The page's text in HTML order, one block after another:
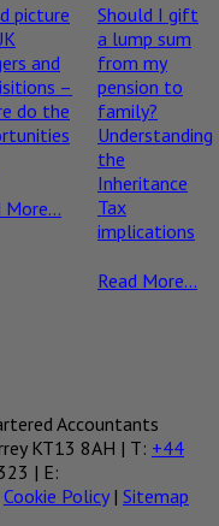
picture
and
–
do the
More...
Should I gift
a lump sum
from my
pension to
family?
Understanding
the
Inheritance
Tax
implications
Read More...
Accountants
KT13 8AH | T: +44
| E:
Cookie Policy| Sitemap